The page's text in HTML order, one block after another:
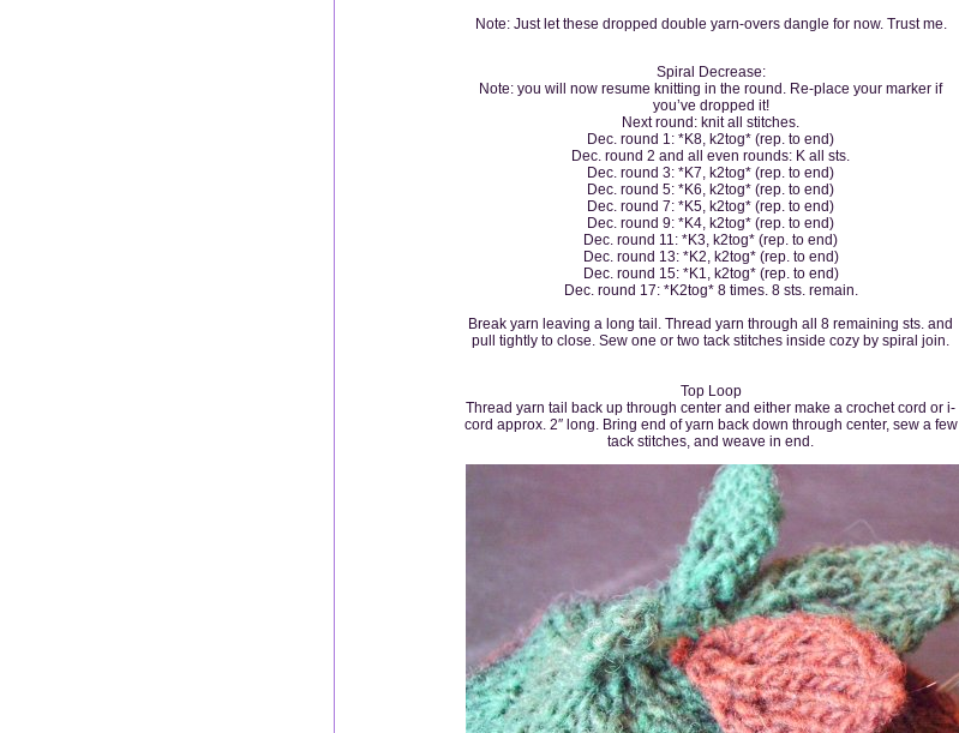
Note: Just let these dropped double yarn-overs dangle for now. Trust me.
Spiral Decrease:
Note: you will now resume knitting in the round. Re-place your marker if
you’ve dropped it!
Next round: knit all stitches.
Dec. round 1: *K8, k2tog* (rep. to end)
Dec. round 2 and all even rounds: K all sts.
Dec. round 3: *K7, k2tog* (rep. to end)
Dec. round 5: *K6, k2tog* (rep. to end)
Dec. round 7: *K5, k2tog* (rep. to end)
Dec. round 9: *K4, k2tog* (rep. to end)
Dec. round 11: *K3, k2tog* (rep. to end)
Dec. round 13: *K2, k2tog* (rep. to end)
Dec. round 15: *K1, k2tog* (rep. to end)
Dec. round 17: *K2tog* 8 times. 8 sts. remain.
Break yarn leaving a long tail. Thread yarn through all 8 remaining sts. and
pull tightly to close. Sew one or two tack stitches inside cozy by spiral join.
Top Loop
Thread yarn tail back up through center and either make a crochet cord or i-
cord approx. 2″ long. Bring end of yarn back down through center, sew a few
tack stitches, and weave in end.